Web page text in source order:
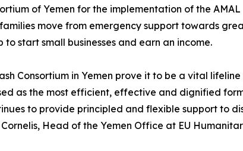
of Yemen for the implementation of the
move from emergency support towards
start small businesses and earn an income.
Consortium in Yemen prove it to be a vital
as the most efficient, effective and dignified
to provide principled and flexible support to
Head of the Yemen Office at EU